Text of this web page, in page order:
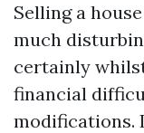
Selling a
much
certainly
financial
modifications.